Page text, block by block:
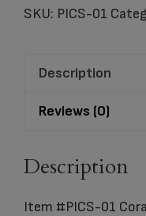
Coral
quantity
SKU: PICS-01
Description
Reviews (0)
Description
Item #PICS-01